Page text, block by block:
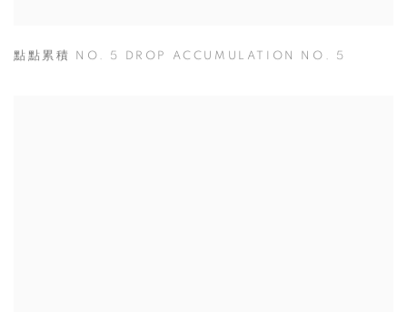
點點累積 NO. 5 DROP ACCUMULATION NO. 5